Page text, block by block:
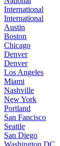
International
International
Austin
Boston
Chicago
Denver
Denver
Los Angeles
Miami
Nashville
New York
Portland
San Fancisco
Seattle
San Diego
Washington DC